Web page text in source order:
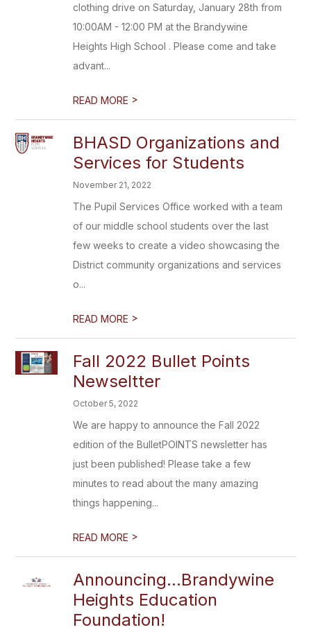
clothing drive on Saturday, January 28th from
10:00AM - 12:00 PM at the Brandywine
Heights High School . Please come and take
advant...
READ MORE >
BHASD Organizations and
Services for Students
November 21, 2022
The Pupil Services Office worked with a team
of our middle school students over the last
few weeks to create a video showcasing the
District community organizations and services
o...
READ MORE >
Fall 2022 Bullet Points
Newseltter
October 5, 2022
We are happy to announce the Fall 2022
edition of the BulletPOINTS newsletter has
just been published! Please take a few
minutes to read about the many amazing
things happening...
READ MORE >
Announcing...Brandywine
Heights Education
Foundation!